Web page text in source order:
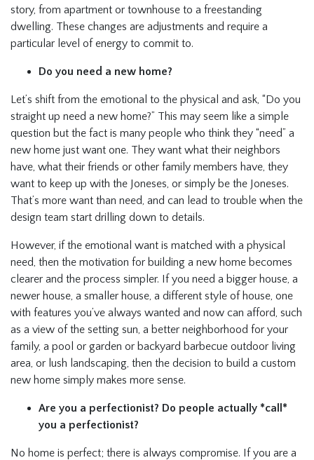
story, from apartment or townhouse to a freestanding
dwelling. These changes are adjustments and require a
particular level of energy to commit to.
Do you need a new home?
Let’s shift from the emotional to the physical and ask, “Do you
straight up need a new home?” This may seem like a simple
question but the fact is many people who think they “need” a
new home just want one. They want what their neighbors
have, what their friends or other family members have, they
want to keep up with the Joneses, or simply be the Joneses.
That’s more want than need, and can lead to trouble when the
design team start drilling down to details.
However, if the emotional want is matched with a physical
need, then the motivation for building a new home becomes
clearer and the process simpler. If you need a bigger house, a
newer house, a smaller house, a different style of house, one
with features you’ve always wanted and now can afford, such
as a view of the setting sun, a better neighborhood for your
family, a pool or garden or backyard barbecue outdoor living
area, or lush landscaping, then the decision to build a custom
new home simply makes more sense.
Are you a perfectionist? Do people actually *call*
you a perfectionist?
No home is perfect; there is always compromise. If you are a